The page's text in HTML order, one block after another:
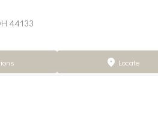
44133
marker Locate